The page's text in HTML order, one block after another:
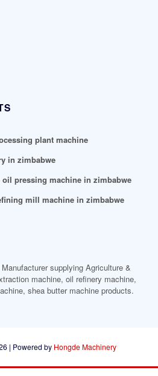
plant machine
in zimbabwe
pressing machine in zimbabwe
mill machine in zimbabwe
supplying Agriculture &
machine, oil refinery machine,
shea butter machine products.
| Powered by Hongde Machinery